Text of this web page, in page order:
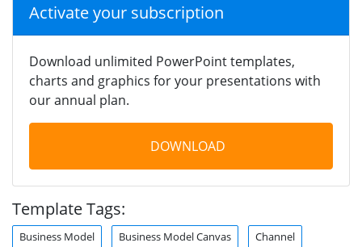
Activate your subscription
Download unlimited PowerPoint templates,
charts and graphics for your presentations with
our annual plan.
DOWNLOAD
Template Tags:
Business Model Business Model Canvas Channel